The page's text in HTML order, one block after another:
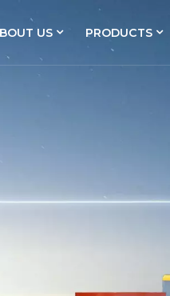
US PRODUCTS